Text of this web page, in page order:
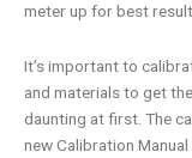
meter up for best
It’s important to
and materials to get
daunting at first. The
new Calibration